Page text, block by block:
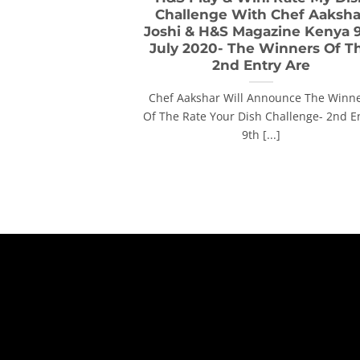
Challenge With Chef
Joshi & H&S Magazine Kenya
July 2020- The Winners Of
2nd Entry Are
Chef Aakshar Will Announce The
Of The Rate Your Dish Challenge- 2nd
9th [...]